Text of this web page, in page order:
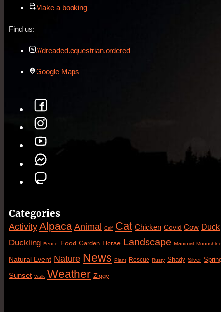
Make a booking
Find us:
///dreaded.equestrian.ordered
Google Maps
Categories
Activity Alpaca Animal Calf Cat Chicken Covid Cow Duck
Duckling Fence Food Garden Horse Landscape Mammal Moonshine
Natural Event Nature News Plant Rescue Rusty Shady Silver
Sunset Walk Weather Ziggy